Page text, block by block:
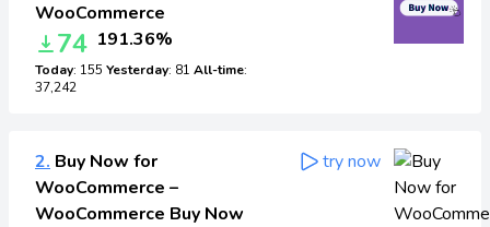
WooCommerce
74 191.36%
Today: 155 Yesterday: 81 All-time:
37,242
2. Buy Now for
WooCommerce –
WooCommerce Buy Now
try now